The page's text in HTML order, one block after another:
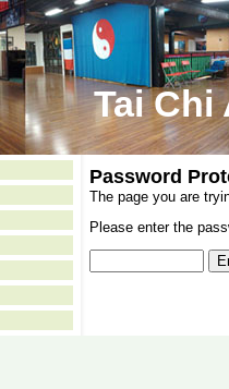
Tai Chi
Password
The page you are
Please enter the